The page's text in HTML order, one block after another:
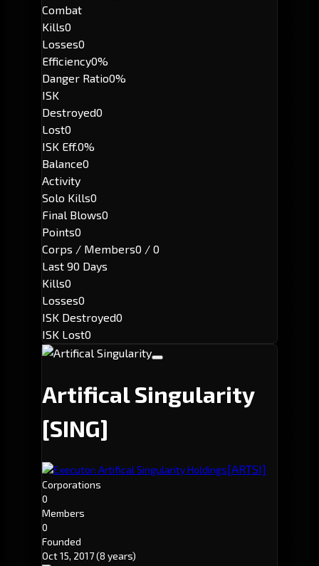
Combat
Kills0
Losses0
Efficiency0%
Danger Ratio0%
ISK
Destroyed0
Lost0
ISK Eff.0%
Balance0
Activity
Solo Kills0
Final Blows0
Points0
Corps / Members0 / 0
Last 90 Days
Kills0
Losses0
ISK Destroyed0
ISK Lost0
Artifical Singularity
[SING]
Executor: Artifical Singularity Holdings[ARTSI]
Corporations
0
Members
0
Founded
Oct 15, 2017(8 years)